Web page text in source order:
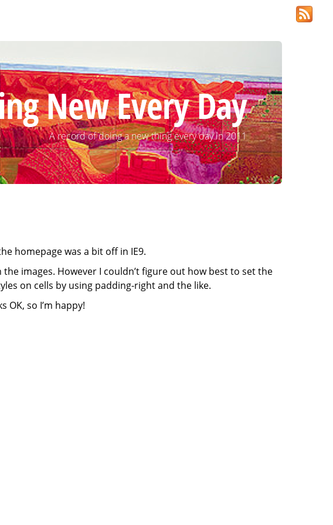
New Every Day
A record of doing a new thing every day in 2011
homepage was a bit off in IE9.
images. However I couldn’t figure out how best to set the
on cells by using padding-right and the like.
so I’m happy!